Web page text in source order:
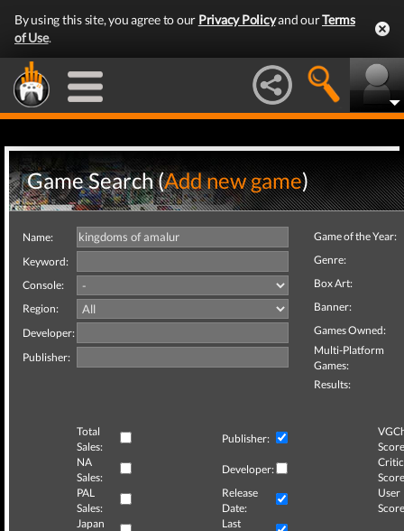
By using this site, you agree to our Privacy Policyand ourTerms
of Use.
Game Search (Add new game)
Name:
Keyword:
Console:
Region:
Developer:
Publisher:
Game of the Year:
Genre:
Box Art:
Banner:
Games Owned:
Multi-Platform
Games:
Results:
Total
Sales:
Publisher:
NA
Sales:
Developer:
Critic
PAL
Sales:
Release
Date:
User
Japan
Last